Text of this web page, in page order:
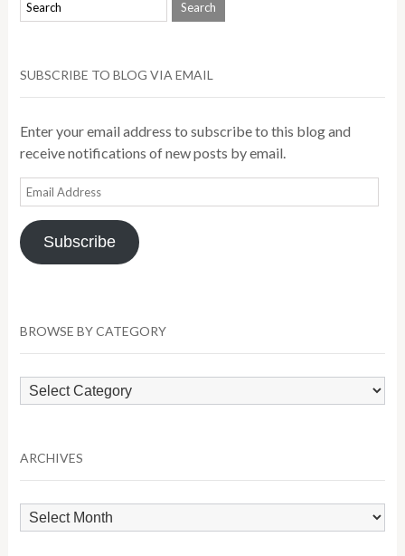
SUBSCRIBE TO BLOG VIA EMAIL
Enter your email address to subscribe to this blog and
receive notifications of new posts by email.
Email
Address
Subscribe
BROWSE BY CATEGORY
Browse
by
ARCHIVES
Archives